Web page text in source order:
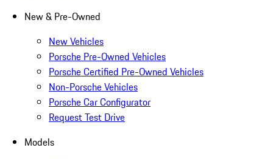
New & Pre-Owned
New Vehicles
Porsche Pre-Owned Vehicles
Porsche Certified Pre-Owned Vehicles
Non-Porsche Vehicles
Porsche Car Configurator
Request Test Drive
Models